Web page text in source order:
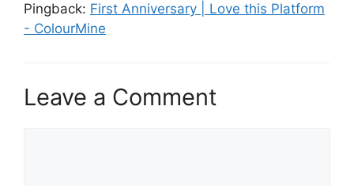
Pingback: First Anniversary | Love this Platform
- ColourMine
Leave a Comment